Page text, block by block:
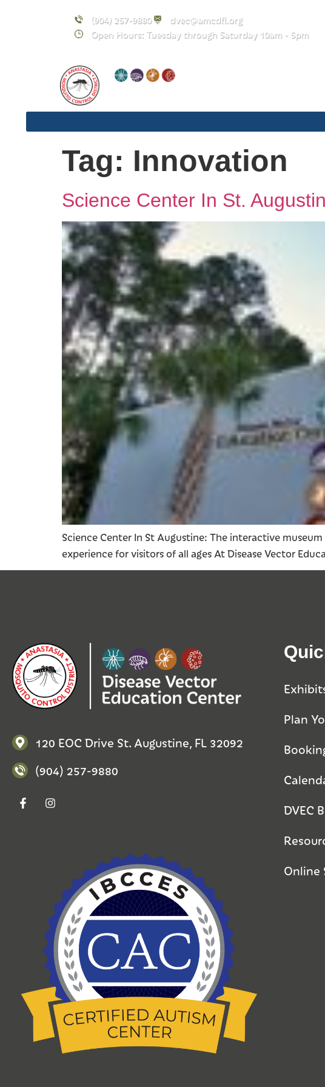
(904) 257-9880
dvec@amcdfl.org
Open Hours: Tuesday through Saturday 10am - 5pm
Tag: Innovation
Science Center In St.
Science Center In St Augustine: The interactive
experience for visitors of all ages At Disease Vector
120 EOC Drive St. Augustine, FL 32092
(904) 257-9880
Plan
DVEC
Online